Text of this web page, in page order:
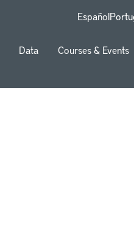
Español
Data Courses & Events